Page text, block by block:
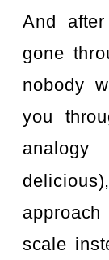
And
gone
nobody
you
scale